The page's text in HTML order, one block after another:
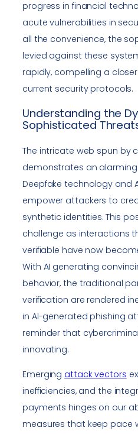
progress in financial
acute vulnerabilities in
all the convenience, the
levied against these
rapidly, compelling a
current security protocols.
Understanding the
Sophisticated
The intricate web spun by
demonstrates an alarming
Deepfake technology and
empower attackers to
synthetic identities. This
challenge as interactions
verifiable have now
With AI generating
behavior, the traditional
verification are rendered
in AI-generated phishing
reminder that
innovating.
Emerging attack vectors
inefficiencies, and the
payments hinges on our
measures that keep pace